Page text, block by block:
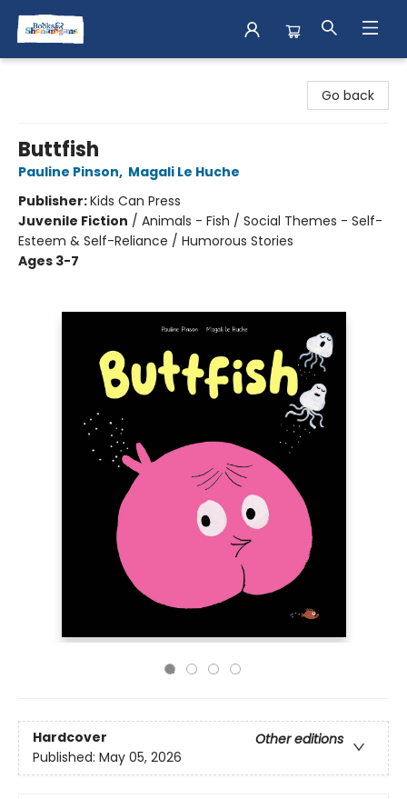
Go back
Buttfish
Pauline Pinson, Magali Le Huche
Publisher:Kids Can Press
Juvenile Fiction / Animals - Fish / Social Themes - Self-
Esteem & Self-Reliance / Humorous Stories
Ages 3-7
Hardcover
Other editions
Published: May 05, 2026